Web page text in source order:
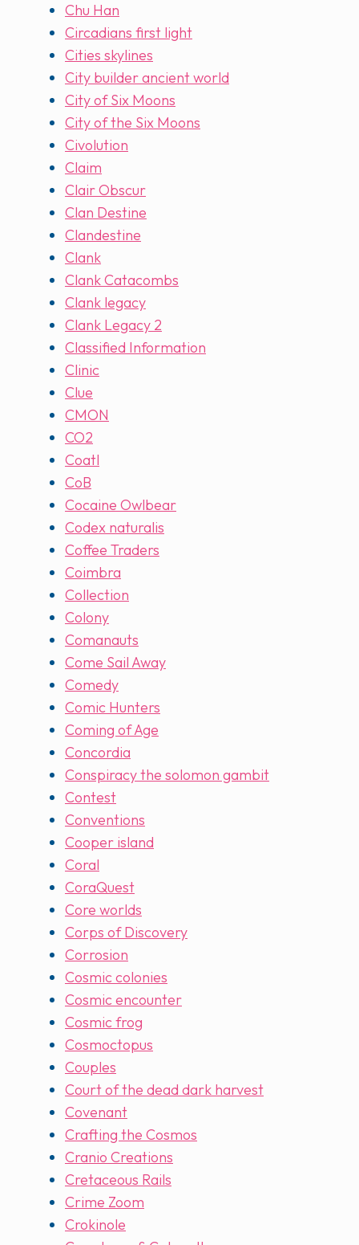
Chu Han
Circadians first light
Cities skylines
City builder ancient world
City of Six Moons
City of the Six Moons
Civolution
Claim
Clair Obscur
Clan Destine
Clandestine
Clank
Clank Catacombs
Clank legacy
Clank Legacy 2
Classified Information
Clinic
Clue
CMON
CO2
Coatl
CoB
Cocaine Owlbear
Codex naturalis
Coffee Traders
Coimbra
Collection
Colony
Comanauts
Come Sail Away
Comedy
Comic Hunters
Coming of Age
Concordia
Conspiracy the solomon gambit
Contest
Conventions
Cooper island
Coral
CoraQuest
Core worlds
Corps of Discovery
Corrosion
Cosmic colonies
Cosmic encounter
Cosmic frog
Cosmoctopus
Couples
Court of the dead dark harvest
Covenant
Crafting the Cosmos
Cranio Creations
Cretaceous Rails
Crime Zoom
Crokinole